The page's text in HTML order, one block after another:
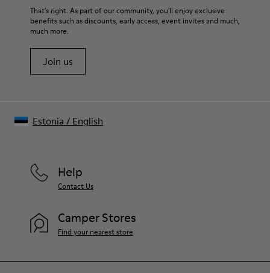
That's right. As part of our community, you'll enjoy exclusive
benefits such as discounts, early access, event invites and much,
much more.
Join us
Help
Contact Us
Camper Stores
Find your nearest store
Estonia / English